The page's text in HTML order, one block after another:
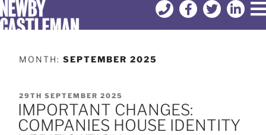
MONTH: SEPTEMBER 2025
29TH SEPTEMBER 2025
IMPORTANT CHANGES:
COMPANIES HOUSE IDENTITY